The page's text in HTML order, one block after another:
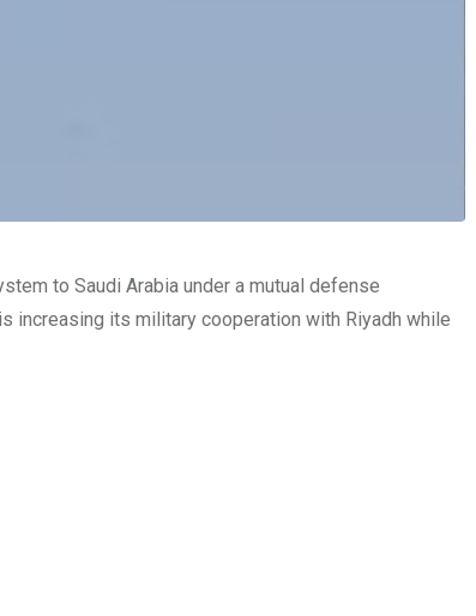
to Saudi Arabia under a mutual defense
increasing its military cooperation with Riyadh while